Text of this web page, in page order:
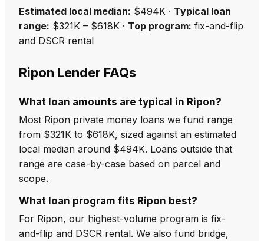
Estimated local median: $494K · Typical loan
range: $321K – $618K · Top program: fix-and-flip
and DSCR rental
Ripon Lender FAQs
What loan amounts are typical in Ripon?
Most Ripon private money loans we fund range
from $321K to $618K, sized against an estimated
local median around $494K. Loans outside that
range are case-by-case based on parcel and
scope.
What loan program fits Ripon best?
For Ripon, our highest-volume program is fix-
and-flip and DSCR rental. We also fund bridge,